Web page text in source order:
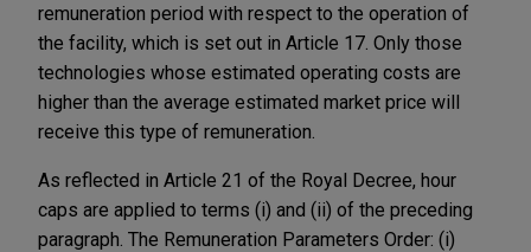
remuneration period with respect to the operation of
the facility, which is set out in Article 17. Only those
technologies whose estimated operating costs are
higher than the average estimated market price will
receive this type of remuneration.
As reflected in Article 21 of the Royal Decree, hour
caps are applied to terms (i) and (ii) of the preceding
paragraph. The Remuneration Parameters Order: (i)